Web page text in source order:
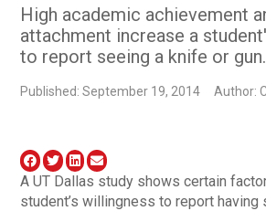
High academic achievement
attachment increase a
to report seeing a knife or gun.
Published: September 19, 2014 Author:
A UT Dallas study shows certain
student’s willingness to report having